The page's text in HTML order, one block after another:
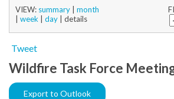
VIEW: summary
month
week day details
Tweet
Wildfire Task Force
Export to Outlook